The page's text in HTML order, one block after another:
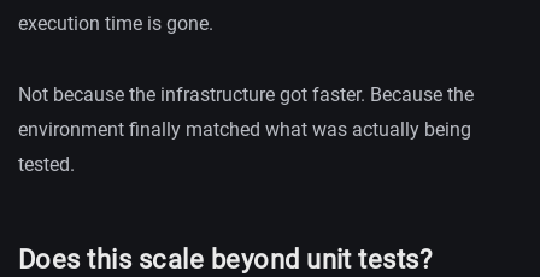
execution time is gone.
Not because the infrastructure got faster. Because the
environment finally matched what was actually being
tested.
Does this scale beyond unit tests?